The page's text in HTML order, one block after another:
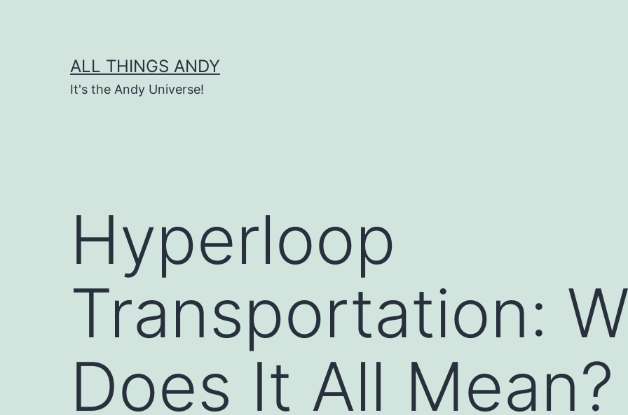
ALL THINGS ANDY
It's the Andy Universe!
Hyperloop
Transportation:
Does It All Mean?